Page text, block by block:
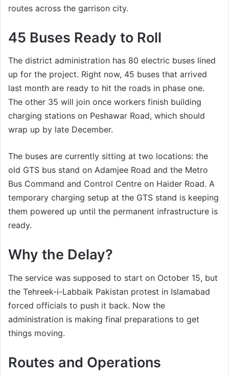
routes across the garrison city.
45 Buses Ready to Roll
The district administration has 80 electric buses lined
up for the project. Right now, 45 buses that arrived
last month are ready to hit the roads in phase one.
The other 35 will join once workers finish building
charging stations on Peshawar Road, which should
wrap up by late December.
The buses are currently sitting at two locations: the
old GTS bus stand on Adamjee Road and the Metro
Bus Command and Control Centre on Haider Road. A
temporary charging setup at the GTS stand is keeping
them powered up until the permanent infrastructure is
ready.
Why the Delay?
The service was supposed to start on October 15, but
the Tehreek-i-Labbaik Pakistan protest in Islamabad
forced officials to push it back. Now the
administration is making final preparations to get
things moving.
Routes and Operations